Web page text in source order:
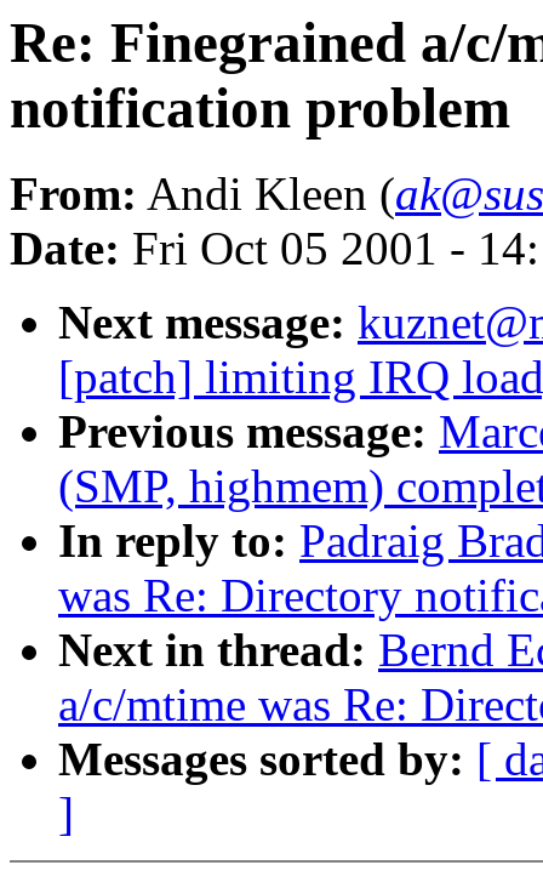
Re: Finegrained a/c/
notification problem
From: Andi Kleen (
Date: Fri Oct 05 2001 -
Next message:
[patch] limiting IRQ
Previous message:
(SMP, highmem)
In reply to: Padraig
was Re: Directory
Next in thread: Bernd
a/c/mtime was Re:
Messages sorted by: [
]